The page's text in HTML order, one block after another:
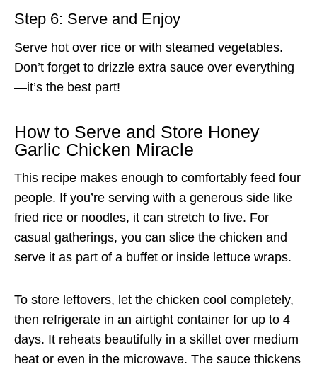
Step 6: Serve and Enjoy
Serve hot over rice or with steamed vegetables.
Don’t forget to drizzle extra sauce over everything
—it’s the best part!
How to Serve and Store Honey
Garlic Chicken Miracle
This recipe makes enough to comfortably feed four
people. If you’re serving with a generous side like
fried rice or noodles, it can stretch to five. For
casual gatherings, you can slice the chicken and
serve it as part of a buffet or inside lettuce wraps.
To store leftovers, let the chicken cool completely,
then refrigerate in an airtight container for up to 4
days. It reheats beautifully in a skillet over medium
heat or even in the microwave. The sauce thickens